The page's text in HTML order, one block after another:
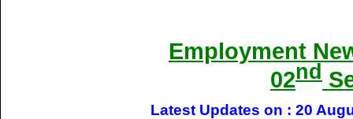
Employment
02nd
Latest Updates on : 20